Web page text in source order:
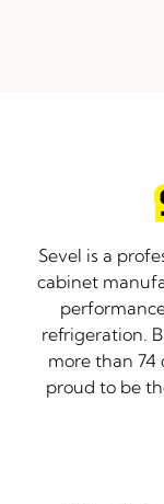
Sevel is a
cabinet
refrigeration.
more than 74
proud to be